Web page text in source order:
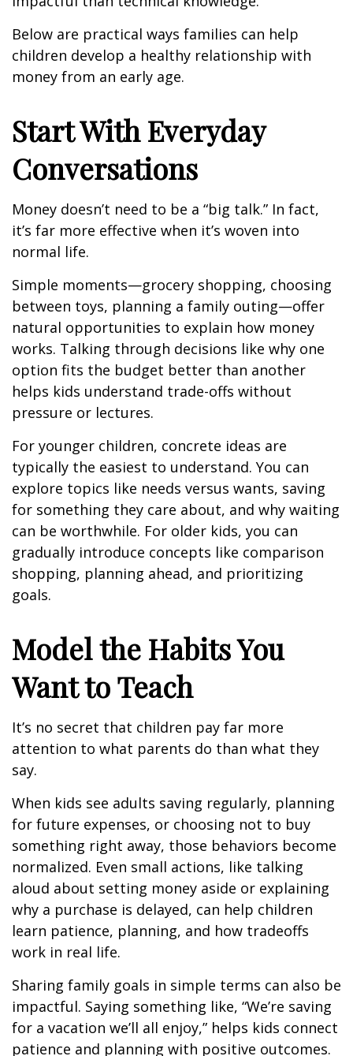
Below are practical ways families can help
children develop a healthy relationship with
money from an early age.
Start With Everyday
Conversations
Money doesn’t need to be a “big talk.” In fact,
it’s far more effective when it’s woven into
normal life.
Simple moments—grocery shopping, choosing
between toys, planning a family outing—offer
natural opportunities to explain how money
works. Talking through decisions like why one
option fits the budget better than another
helps kids understand trade-offs without
pressure or lectures.
For younger children, concrete ideas are
typically the easiest to understand. You can
explore topics like needs versus wants, saving
for something they care about, and why waiting
can be worthwhile. For older kids, you can
gradually introduce concepts like comparison
shopping, planning ahead, and prioritizing
goals.
Model the Habits You
Want to Teach
It’s no secret that children pay far more
attention to what parents do than what they
say.
When kids see adults saving regularly, planning
for future expenses, or choosing not to buy
something right away, those behaviors become
normalized. Even small actions, like talking
aloud about setting money aside or explaining
why a purchase is delayed, can help children
learn patience, planning, and how tradeoffs
work in real life.
Sharing family goals in simple terms can also be
impactful. Saying something like, “We’re saving
for a vacation we’ll all enjoy,” helps kids connect
patience and planning with positive outcomes.